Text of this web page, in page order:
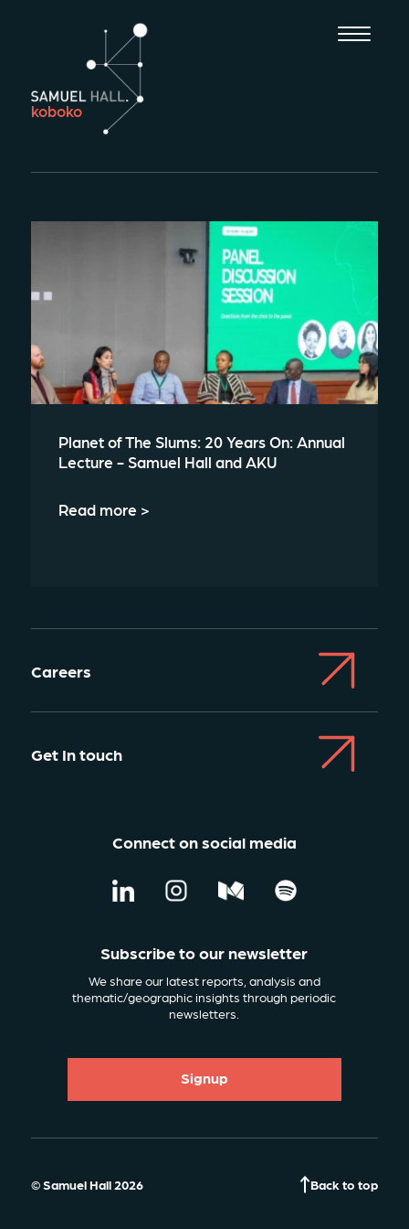
koboko
Planet of The Slums: 20 Years On: Annual
Lecture - Samuel Hall and AKU
Read more >
Careers
Get In touch
Connect on social media
Subscribe to our newsletter
We share our latest reports, analysis and
thematic/geographic insights through periodic
newsletters.
Signup
© Samuel Hall 2026 Back to top